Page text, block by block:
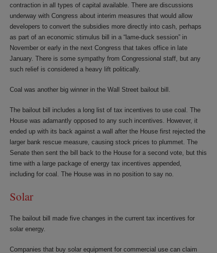
contraction in all types of capital available. There are discussions
underway with Congress about interim measures that would allow
developers to convert the subsidies more directly into cash, perhaps
as part of an economic stimulus bill in a “lame-duck session” in
November or early in the next Congress that takes office in late
January. There is some sympathy from Congressional staff, but any
such relief is considered a heavy lift politically.
Coal was another big winner in the Wall Street bailout bill.
The bailout bill includes a long list of tax incentives to use coal. The
House was adamantly opposed to any such incentives. However, it
ended up with its back against a wall after the House first rejected the
larger bank rescue measure, causing stock prices to plummet. The
Senate then sent the bill back to the House for a second vote, but this
time with a large package of energy tax incentives appended,
including for coal. The House was in no position to say no.
Solar
The bailout bill made five changes in the current tax incentives for
solar energy.
Companies that buy solar equipment for commercial use can claim